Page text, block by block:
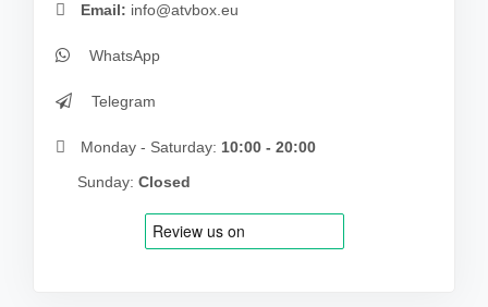
Email: info@atvbox.eu
WhatsApp
Telegram
Monday - Saturday: 10:00 - 20:00
Sunday: Closed